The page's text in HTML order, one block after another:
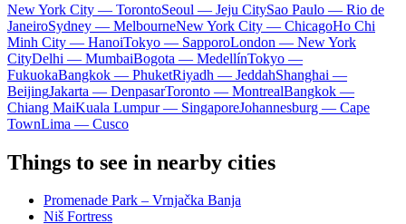
New York City — TorontoSeoul — Jeju CitySao Paulo — Rio de
JaneiroSydney — MelbourneNew York City — ChicagoHo Chi
Minh City — HanoiTokyo — SapporoLondon — New York
CityDelhi — MumbaiBogota — MedellínTokyo —
FukuokaBangkok — PhuketRiyadh — JeddahShanghai —
BeijingJakarta — DenpasarToronto — MontrealBangkok —
Chiang MaiKuala Lumpur — SingaporeJohannesburg — Cape
TownLima — Cusco
Things to see in nearby cities
Promenade Park – Vrnjačka Banja
Niš Fortress